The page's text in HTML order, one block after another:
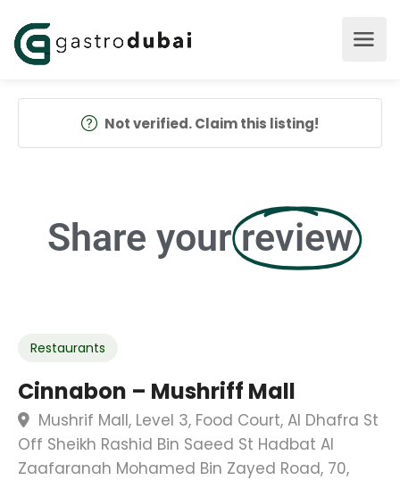
Not verified. Claim this listing!
Share your review
Restaurants
Cinnabon – Mushriff Mall
Mushrif Mall, Level 3, Food Court, Al Dhafra St
Off Sheikh Rashid Bin Saeed St Hadbat Al
Zaafaranah Mohamed Bin Zayed Road, 70,